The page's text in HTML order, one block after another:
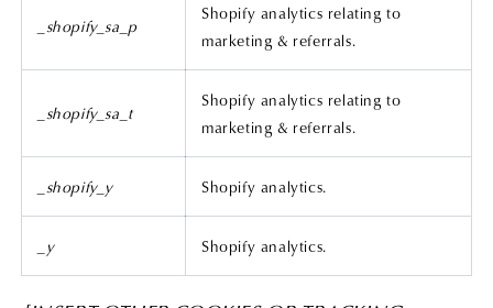
_shopify_sa_p
Shopify analytics relating to
marketing & referrals.
_shopify_sa_t
Shopify analytics relating to
marketing & referrals.
_shopify_y Shopify analytics.
_y Shopify analytics.